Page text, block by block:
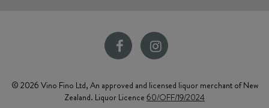
© 2026 Vino Fino Ltd, An approved and licensed liquor merchant of New
Zealand. Liquor Licence 60/OFF/19/2024